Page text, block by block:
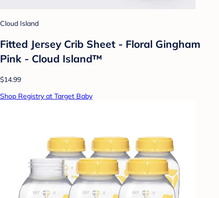
Cloud Island
Fitted Jersey Crib Sheet - Floral Gingham
Pink - Cloud Island™
$14.99
Shop Registry at Target Baby